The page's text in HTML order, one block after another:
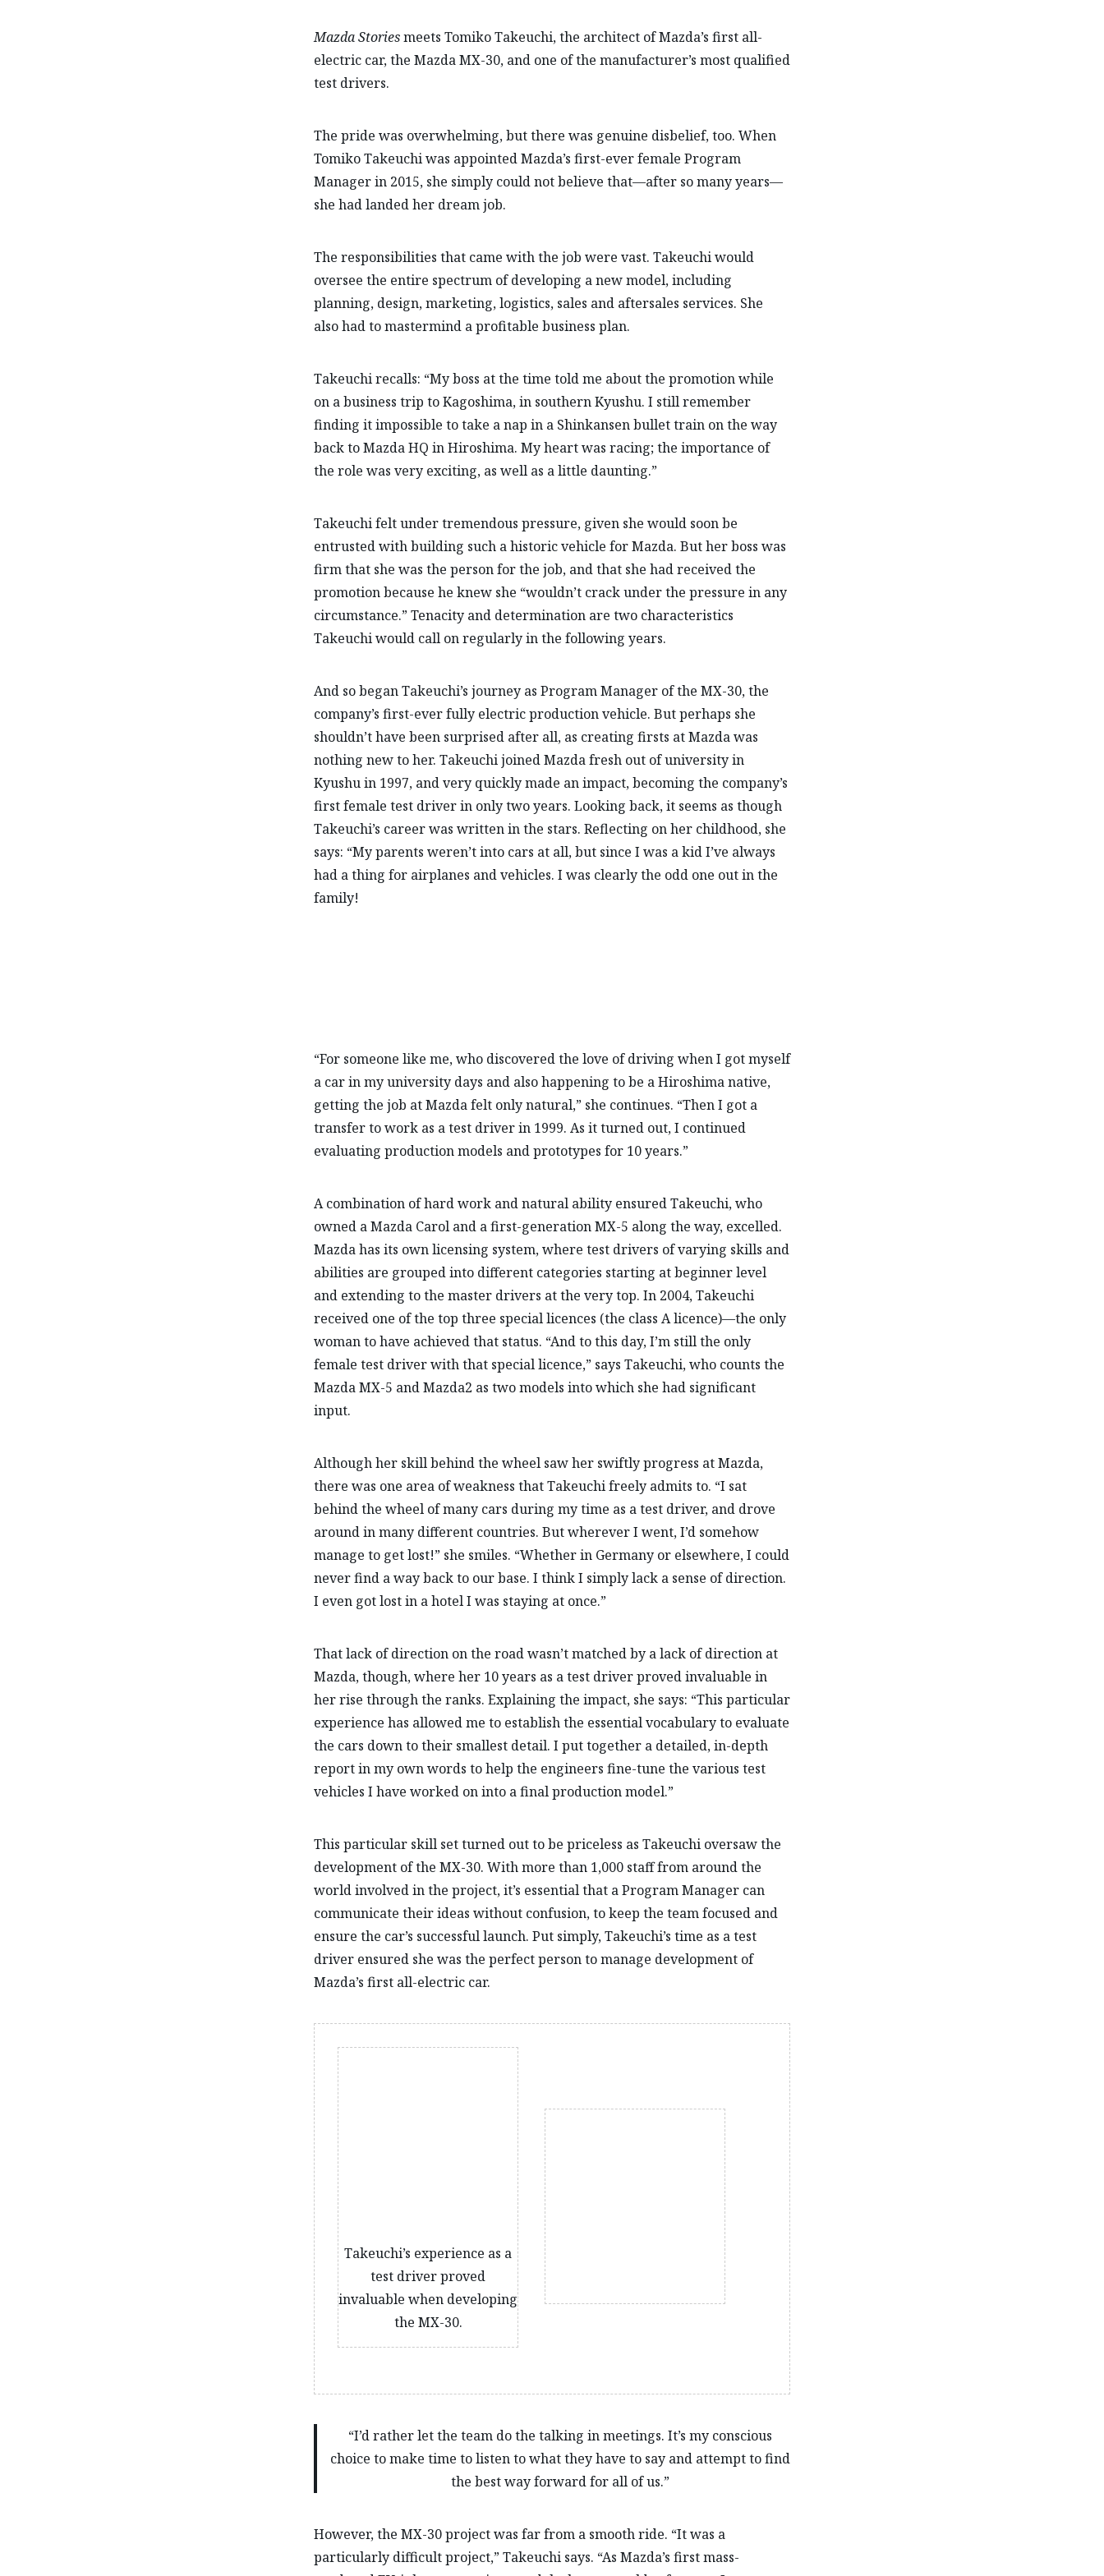
Mazda Storiesmeets Tomiko Takeuchi, the architect of Mazda’s first all-
electric car, the Mazda MX-30, and one of the manufacturer’s most qualified
test drivers.
The pride was overwhelming, but there was genuine disbelief, too. When
Tomiko Takeuchi was appointed Mazda’s first-ever female Program
Manager in 2015, she simply could not believe that—after so many years—
she had landed her dream job.
The responsibilities that came with the job were vast. Takeuchi would
oversee the entire spectrum of developing a new model, including
planning, design, marketing, logistics, sales and aftersales services. She
also had to mastermind a profitable business plan.
Takeuchi recalls: “My boss at the time told me about the promotion while
on a business trip to Kagoshima, in southern Kyushu. I still remember
finding it impossible to take a nap in a Shinkansen bullet train on the way
back to Mazda HQ in Hiroshima. My heart was racing; the importance of
the role was very exciting, as well as a little daunting.”
Takeuchi felt under tremendous pressure, given she would soon be
entrusted with building such a historic vehicle for Mazda. But her boss was
firm that she was the person for the job, and that she had received the
promotion because he knew she “wouldn’t crack under the pressure in any
circumstance.” Tenacity and determination are two characteristics
Takeuchi would call on regularly in the following years.
And so began Takeuchi’s journey as Program Manager of the MX-30, the
company’s first-ever fully electric production vehicle. But perhaps she
shouldn’t have been surprised after all, as creating firsts at Mazda was
nothing new to her. Takeuchi joined Mazda fresh out of university in
Kyushu in 1997, and very quickly made an impact, becoming the company’s
first female test driver in only two years. Looking back, it seems as though
Takeuchi’s career was written in the stars. Reflecting on her childhood, she
says: “My parents weren’t into cars at all, but since I was a kid I’ve always
had a thing for airplanes and vehicles. I was clearly the odd one out in the
family!
“For someone like me, who discovered the love of driving when I got myself
a car in my university days and also happening to be a Hiroshima native,
getting the job at Mazda felt only natural,” she continues. “Then I got a
transfer to work as a test driver in 1999. As it turned out, I continued
evaluating production models and prototypes for 10 years.”
A combination of hard work and natural ability ensured Takeuchi, who
owned a Mazda Carol and a first-generation MX-5 along the way, excelled.
Mazda has its own licensing system, where test drivers of varying skills and
abilities are grouped into different categories starting at beginner level
and extending to the master drivers at the very top. In 2004, Takeuchi
received one of the top three special licences (the class A licence)—the only
woman to have achieved that status. “And to this day, I’m still the only
female test driver with that special licence,” says Takeuchi, who counts the
Mazda MX-5 and Mazda2 as two models into which she had significant
input.
Although her skill behind the wheel saw her swiftly progress at Mazda,
there was one area of weakness that Takeuchi freely admits to. “I sat
behind the wheel of many cars during my time as a test driver, and drove
around in many different countries. But wherever I went, I’d somehow
manage to get lost!” she smiles. “Whether in Germany or elsewhere, I could
never find a way back to our base. I think I simply lack a sense of direction.
I even got lost in a hotel I was staying at once.”
That lack of direction on the road wasn’t matched by a lack of direction at
Mazda, though, where her 10 years as a test driver proved invaluable in
her rise through the ranks. Explaining the impact, she says: “This particular
experience has allowed me to establish the essential vocabulary to evaluate
the cars down to their smallest detail. I put together a detailed, in-depth
report in my own words to help the engineers fine-tune the various test
vehicles I have worked on into a final production model.”
This particular skill set turned out to be priceless as Takeuchi oversaw the
development of the MX-30. With more than 1,000 staff from around the
world involved in the project, it’s essential that a Program Manager can
communicate their ideas without confusion, to keep the team focused and
ensure the car’s successful launch. Put simply, Takeuchi’s time as a test
driver ensured she was the perfect person to manage development of
Mazda’s first all-electric car.
Takeuchi’s experience as a
test driver proved
invaluable when developing
the MX-30.
“I’d rather let the team do the talking in meetings. It’s my conscious
choice to make time to listen to what they have to say and attempt to find
the best way forward for all of us.”
However, the MX-30 project was far from a smooth ride. “It was a
particularly difficult project,” Takeuchi says. “As Mazda’s first mass-